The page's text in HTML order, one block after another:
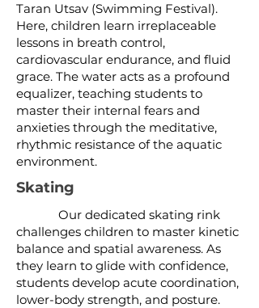
Taran Utsav (Swimming Festival).
Here, children learn irreplaceable
lessons in breath control,
cardiovascular endurance, and fluid
grace. The water acts as a profound
equalizer, teaching students to
master their internal fears and
anxieties through the meditative,
rhythmic resistance of the aquatic
environment.
Skating
Our dedicated skating rink
challenges children to master kinetic
balance and spatial awareness. As
they learn to glide with confidence,
students develop acute coordination,
lower-body strength, and posture.